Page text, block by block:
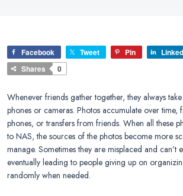
Facebook Tweet Pin
Shares
0
Whenever friends gather together, they always
phones or cameras. Photos accumulate over time,
phones, or transfers from friends. When all these
to NAS, the sources of the photos become more
manage. Sometimes they are misplaced and can’t
eventually leading to people giving up on
randomly when needed.